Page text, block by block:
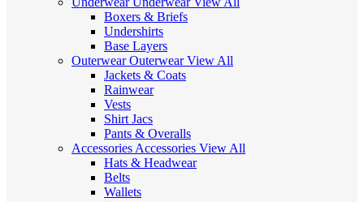
Boxers & Briefs
Undershirts
Base Layers
OuterwearOuterwearView All
Jackets & Coats
Rainwear
Vests
Shirt Jacs
Pants & Overalls
Accessories Accessories View All
Hats & Headwear
Belts
Wallets